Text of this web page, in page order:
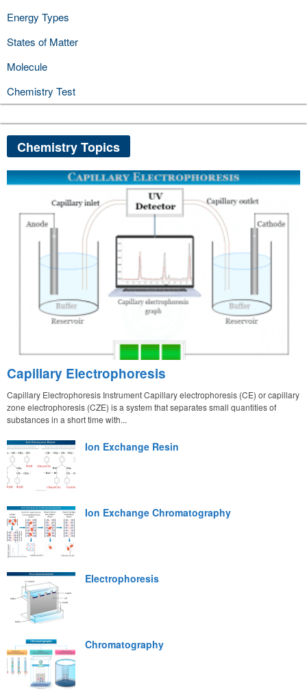
Energy Types
States of Matter
Molecule
Chemistry Test
Chemistry Topics
Capillary Electrophoresis
Capillary Electrophoresis Instrument Capillary electrophoresis (CE) or capillary
zone electrophoresis (CZE) is a system that separates small quantities of
substances in a short time with...
Ion Exchange Resin
Ion Exchange Chromatography
Electrophoresis
Chromatography